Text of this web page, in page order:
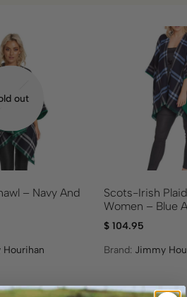
out
– Navy And
Hourihan
Scots-Irish
Women – Blue
$ 104.95
Brand: Jimmy